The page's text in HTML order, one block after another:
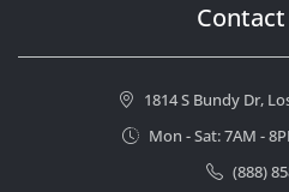
1814 S Bundy Dr,
Mon - Sat: 7AM -
(888)